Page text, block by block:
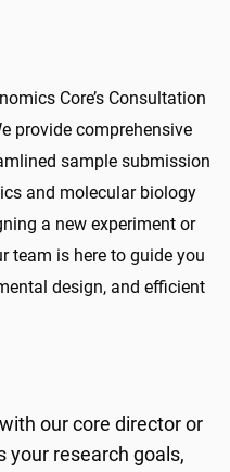
Core’s Consultation
provide comprehensive
sample submission
and molecular biology
a new experiment or
team is here to guide you
design, and efficient
with our core director or
your research goals,